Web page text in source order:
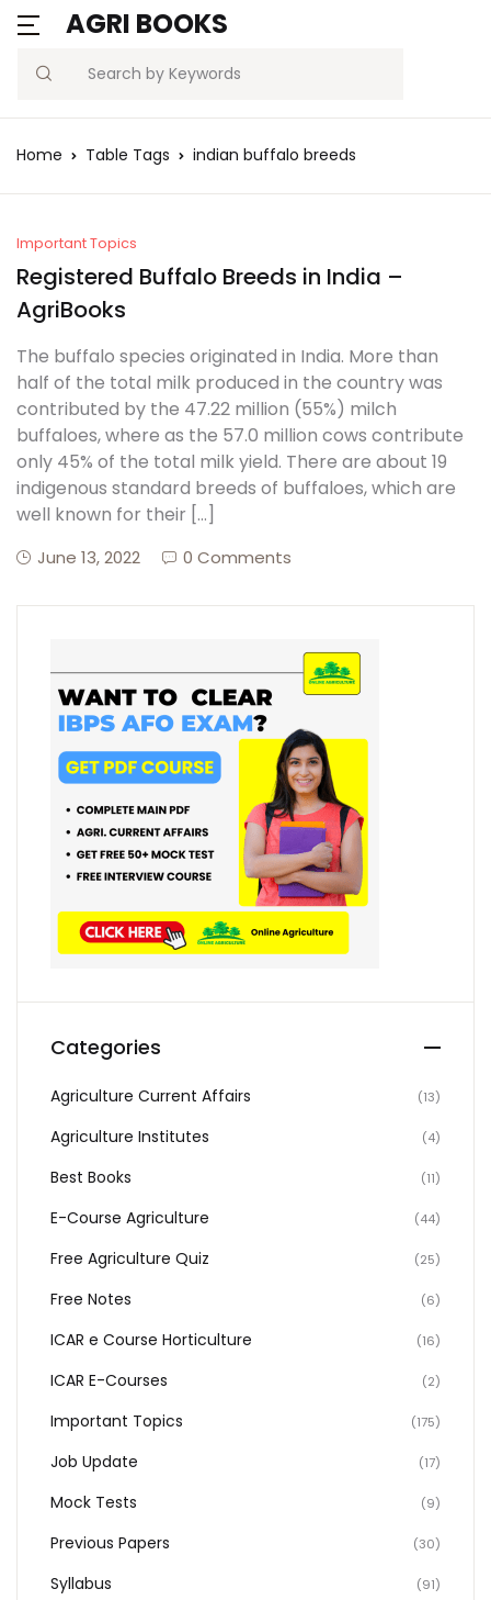
AGRI BOOKS
Search
Home Table Tags indian buffalo breeds
Important Topics
Registered Buffalo Breeds in India –
AgriBooks
The buffalo species originated in India. More than
half of the total milk produced in the country was
contributed by the 47.22 million (55%) milch
buffaloes, where as the 57.0 million cows contribute
only 45% of the total milk yield. There are about 19
indigenous standard breeds of buffaloes, which are
well known for their […]
June 13, 2022 0 Comments
Categories
Agriculture Current Affairs (13)
Agriculture Institutes (4)
Best Books (11)
E-Course Agriculture (44)
Free Agriculture Quiz (25)
Free Notes (6)
ICAR e Course Horticulture (16)
ICAR E-Courses (2)
Important Topics (175)
Job Update (17)
Mock Tests (9)
Previous Papers (30)
Syllabus (91)